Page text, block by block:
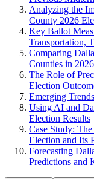
Analyzing the
County 2026
Key Ballot
Transportation,
Comparing
Counties in 2026
The Role of
Election
Emerging
Using AI and
Election Results
Case Study:
Election and Its
Forecasting
Predictions and